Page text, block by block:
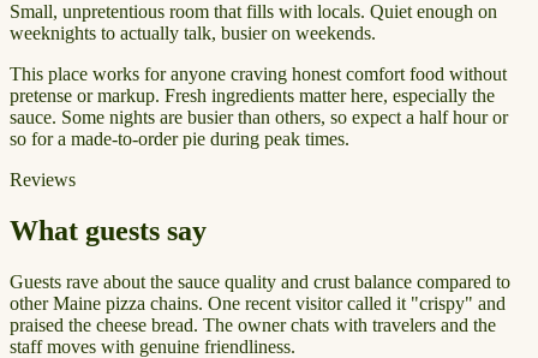
Small, unpretentious room that fills with locals. Quiet enough on
weeknights to actually talk, busier on weekends.
This place works for anyone craving honest comfort food without
pretense or markup. Fresh ingredients matter here, especially the
sauce. Some nights are busier than others, so expect a half hour or
so for a made-to-order pie during peak times.
Reviews
What guests say
Guests rave about the sauce quality and crust balance compared to
other Maine pizza chains. One recent visitor called it "crispy" and
praised the cheese bread. The owner chats with travelers and the
staff moves with genuine friendliness.